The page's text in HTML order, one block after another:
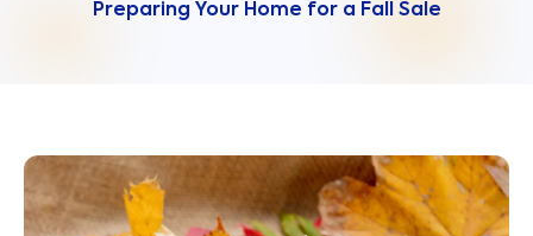
Preparing Your Home for a Fall Sale